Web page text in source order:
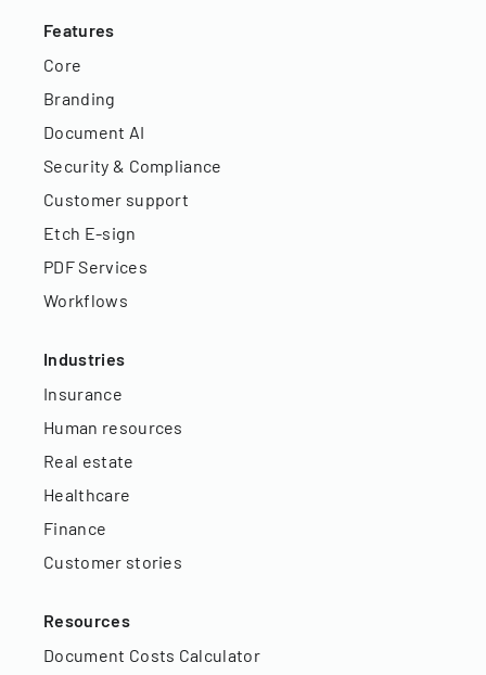
Features
Core
Branding
Document AI
Security & Compliance
Customer support
Etch E-sign
PDF Services
Workflows
Industries
Insurance
Human resources
Real estate
Healthcare
Finance
Customer stories
Resources
Document Costs Calculator